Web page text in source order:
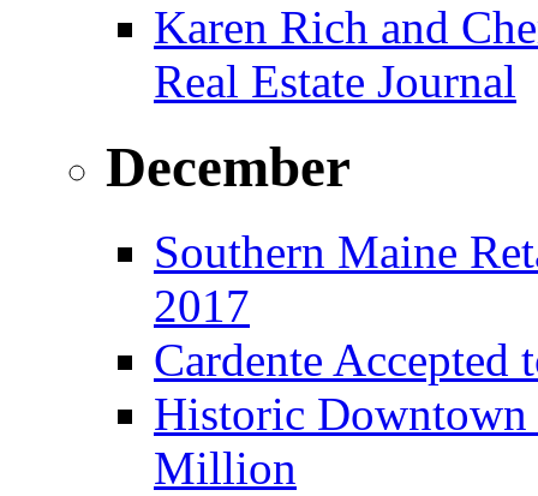
Karen Rich and
Real Estate Journal
December
Southern Maine
2017
Cardente Accepted
Historic
Million